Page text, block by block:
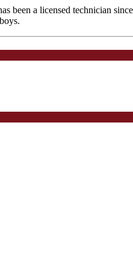
been a licensed technician